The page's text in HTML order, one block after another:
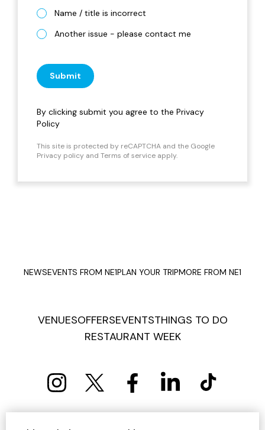
Name / title is incorrect
Another issue - please contact me
Submit
By clicking submit you agree to the Privacy
Policy
This site is protected by reCAPTCHA and the Google
Privacy policy and Terms of service apply.
NEWSEVENTS FROM NE1PLAN YOUR TRIPMORE FROM NE1
VENUESOFFERSEVENTSTHINGS TO DO
RESTAURANT WEEK